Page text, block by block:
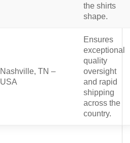
the shirts
shape.
Nashville, TN –
USA
Ensures
exceptional
quality
oversight
and rapid
shipping
across the
country.